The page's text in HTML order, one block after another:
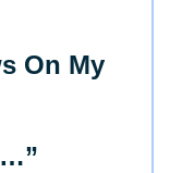
On My